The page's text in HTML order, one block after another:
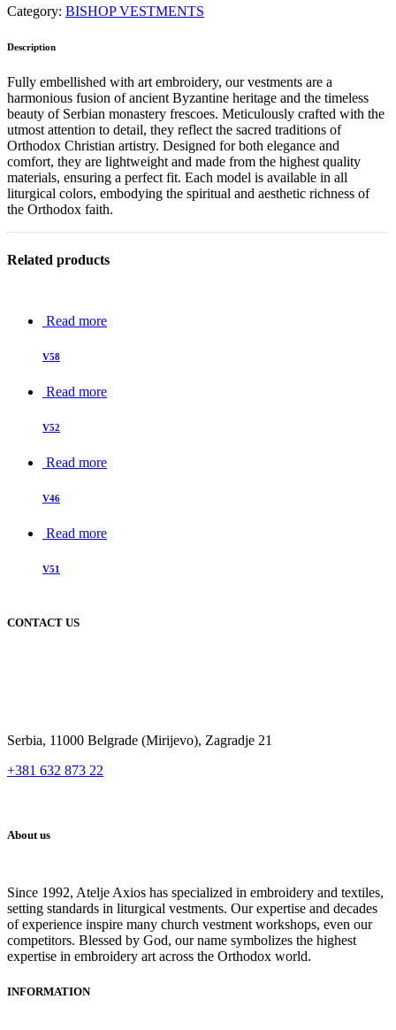
Category: BISHOP VESTMENTS
Description
Fully embellished with art embroidery, our vestments are a
harmonious fusion of ancient Byzantine heritage and the timeless
beauty of Serbian monastery frescoes. Meticulously crafted with the
utmost attention to detail, they reflect the sacred traditions of
Orthodox Christian artistry. Designed for both elegance and
comfort, they are lightweight and made from the highest quality
materials, ensuring a perfect fit. Each model is available in all
liturgical colors, embodying the spiritual and aesthetic richness of
the Orthodox faith.
Related products
Read more
V58
Read more
V52
Read more
V46
Read more
V51
CONTACT US
Serbia, 11000 Belgrade (Mirijevo), Zagradje 21
+381 632 873 22
About us
Since 1992, Atelje Axios has specialized in embroidery and textiles,
setting standards in liturgical vestments. Our expertise and decades
of experience inspire many church vestment workshops, even our
competitors. Blessed by God, our name symbolizes the highest
expertise in embroidery art across the Orthodox world.
INFORMATION